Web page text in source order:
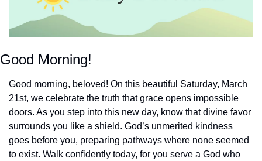
Good Morning!
Good morning, beloved! On this beautiful Saturday, March
21st, we celebrate the truth that grace opens impossible
doors. As you step into this new day, know that divine favor
surrounds you like a shield. God’s unmerited kindness
goes before you, preparing pathways where none seemed
to exist. Walk confidently today, for you serve a God who